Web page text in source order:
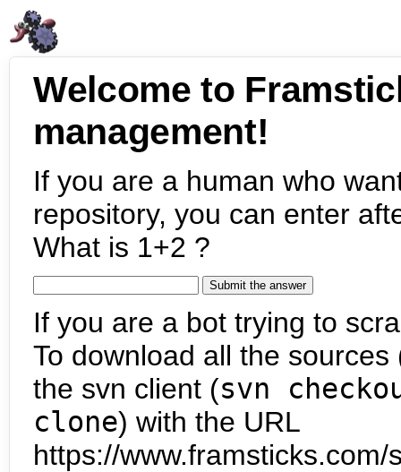
Welcome to
management!
If you are a human who
repository, you can enter
What is 1+2 ?
If you are a bot trying to
To download all the
the svn client (svn
clone) with the URL
https://www.framsticks.com/